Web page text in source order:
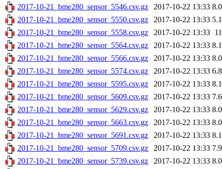
2017-10-21_bme280_sensor_5546.csv.gz
2017-10-22 13:33
2017-10-21_bme280_sensor_5550.csv.gz
2017-10-22 13:33
2017-10-21_bme280_sensor_5558.csv.gz
2017-10-22 13:33
2017-10-21_bme280_sensor_5564.csv.gz
2017-10-22 13:33
2017-10-21_bme280_sensor_5566.csv.gz
2017-10-22 13:33
2017-10-21_bme280_sensor_5574.csv.gz
2017-10-22 13:33
2017-10-21_bme280_sensor_5595.csv.gz
2017-10-22 13:33
2017-10-21_bme280_sensor_5609.csv.gz
2017-10-22 13:33
2017-10-21_bme280_sensor_5629.csv.gz
2017-10-22 13:33
2017-10-21_bme280_sensor_5663.csv.gz
2017-10-22 13:33
2017-10-21_bme280_sensor_5691.csv.gz
2017-10-22 13:33
2017-10-21_bme280_sensor_5709.csv.gz
2017-10-22 13:33
2017-10-21_bme280_sensor_5739.csv.gz
2017-10-22 13:33